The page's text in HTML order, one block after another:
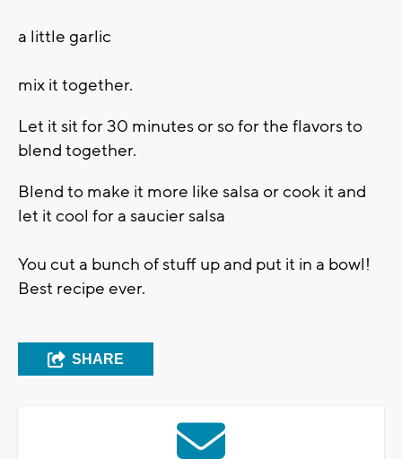
a little garlic
mix it together.
Let it sit for 30 minutes or so for the flavors to
blend together.
Blend to make it more like salsa or cook it and
let it cool for a saucier salsa
You cut a bunch of stuff up and put it in a bowl!
Best recipe ever.
SHARE